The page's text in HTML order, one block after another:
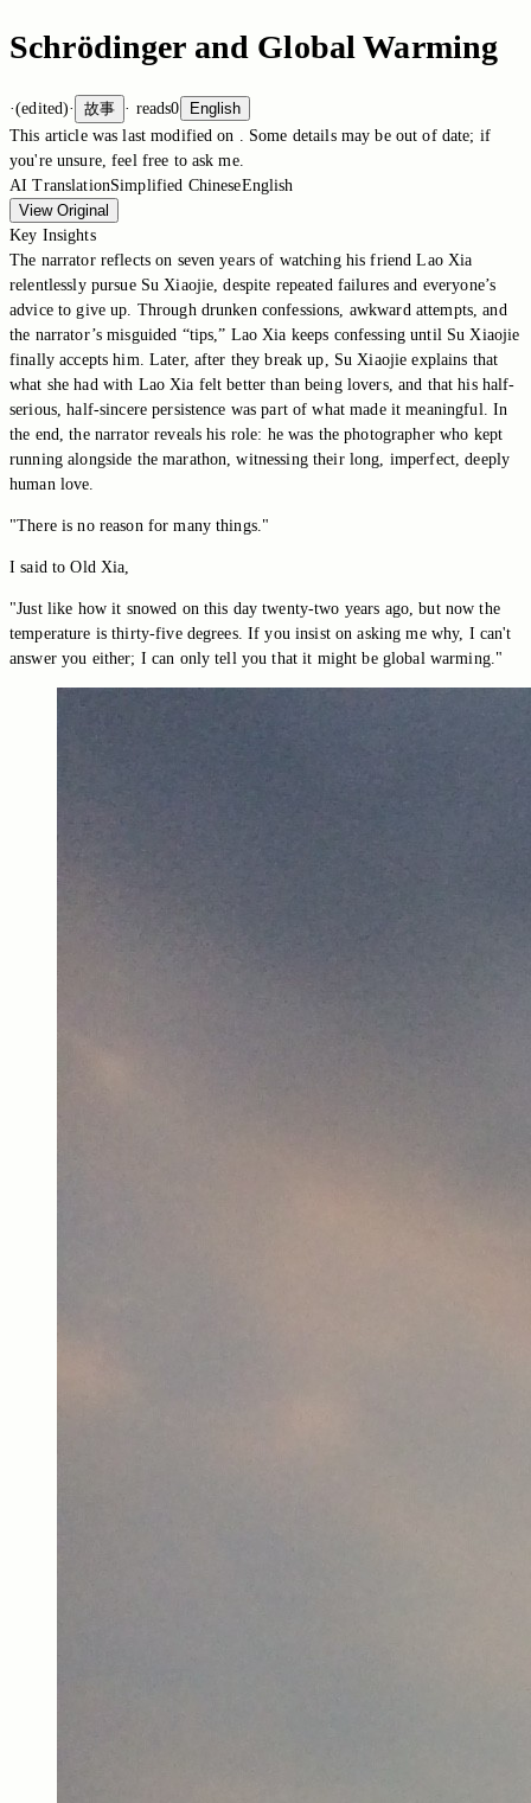
Schrödinger and Global Warming
·(edited)· 故事 · reads0
English
This article was last modified on
. Some details may be out of date; if
you're unsure, feel free to ask me.
AI TranslationSimplified ChineseEnglish
View Original
Key Insights
The narrator reflects on seven years of watching his friend Lao Xia
relentlessly pursue Su Xiaojie, despite repeated failures and everyone’s
advice to give up. Through drunken confessions, awkward attempts, and
the narrator’s misguided “tips,” Lao Xia keeps confessing until Su Xiaojie
finally accepts him. Later, after they break up, Su Xiaojie explains that
what she had with Lao Xia felt better than being lovers, and that his half-
serious, half-sincere persistence was part of what made it meaningful. In
the end, the narrator reveals his role: he was the photographer who kept
running alongside the marathon, witnessing their long, imperfect, deeply
human love.
"There is no reason for many things."
I said to Old Xia,
"Just like how it snowed on this day twenty-two years ago, but now the
temperature is thirty-five degrees. If you insist on asking me why, I can't
answer you either; I can only tell you that it might be global warming."